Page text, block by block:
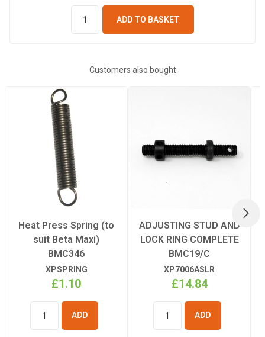
ADD TO BASKET
Customers also bought
Heat Press Spring (to
suit Beta Maxi)
BMC346
XPSPRING
£1.10
BASKET
ADJUSTING STUD AND
LOCK RING COMPLETE
BMC19/C
XP7006ASLR
£14.84
BASKET